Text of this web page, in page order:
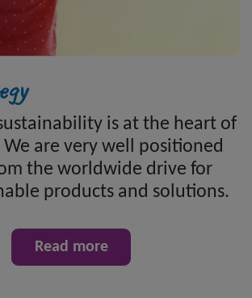
is at the heart of
are very well positioned
the worldwide drive for
products and solutions.
Read more